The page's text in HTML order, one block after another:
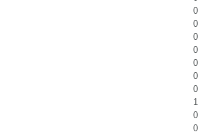
0
0
0
0
0
0
0
1
0
0